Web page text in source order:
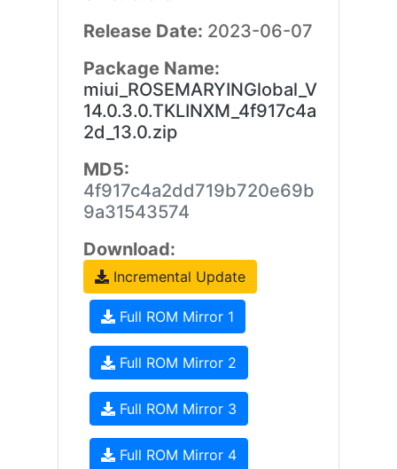
Release Date: 2023-06-07
Package Name:
miui_ROSEMARYINGlobal_V
14.0.3.0.TKLINXM_4f917c4a
2d_13.0.zip
MD5:
4f917c4a2dd719b720e69b
9a31543574
Download:
Incremental Update
Full ROM Mirror 1
Full ROM Mirror 2
Full ROM Mirror 3
Full ROM Mirror 4